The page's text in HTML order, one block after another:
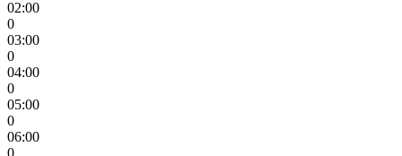
02:00
0
03:00
0
04:00
0
05:00
0
06:00
0